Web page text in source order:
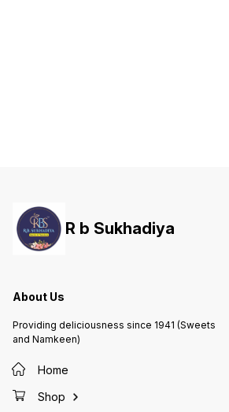
R b Sukhadiya
About Us
Providing deliciousness since 1941 (Sweets
and Namkeen)
Home
Shop